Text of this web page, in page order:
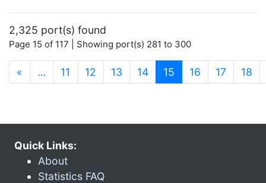
2,325 port(s) found
Page 15 of 117 | Showing port(s) 281 to 300
« … 11 12 13 14 15 (current)
16 17 18
Quick Links:
About
Statistics FAQ